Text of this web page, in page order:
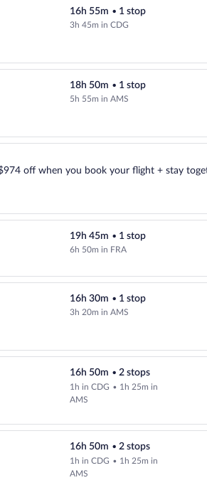
Select and show fare
16h 55m • 1 stop
3h 45m in CDG
Select and show fare
18h 50m • 1 stop
5h 55m in AMS
off when you book your flight + stay
less with up to $974 off when you book
Select Lufthansa flight,
19h 45m • 1 stop
6h 50m in FRA
16h 30m • 1 stop
3h 20m in AMS
Select and show fare
16h 50m •2 stops
1h in CDG • 1h 25m in
AMS
Select and show fare
16h 50m •2 stops
1h in CDG • 1h 25m in
AMS